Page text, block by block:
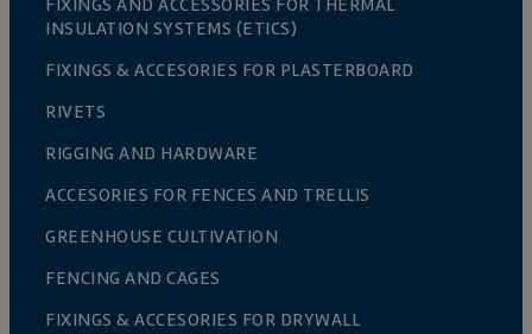
FIXINGS AND ACCESSORIES FOR THERMAL
INSULATION SYSTEMS (ETICS)
FIXINGS & ACCESORIES FOR PLASTERBOARD
RIVETS
RIGGING AND HARDWARE
ACCESORIES FOR FENCES AND TRELLIS
GREENHOUSE CULTIVATION
FENCING AND CAGES
FIXINGS & ACCESORIES FOR DRYWALL